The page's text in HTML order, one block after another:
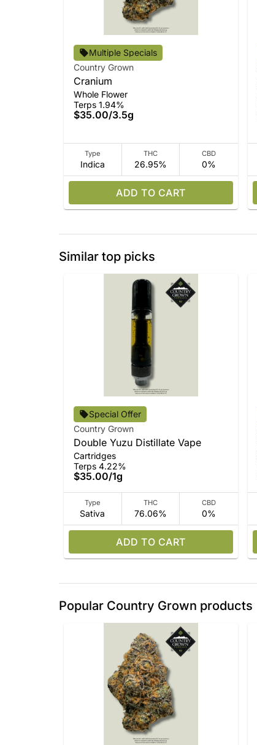
Multiple Specials
Country Grown
Cranium
Whole Flower
Terps 1.94%
$35.00/3.5g
Type
Indica
THC
26.95%
CBD
0%
ADD TO CART
Similar top picks
Special Offer
Country Grown
Double Yuzu Distillate Vape
Cartridges
Terps 4.22%
$35.00/1g
Type
Sativa
THC
76.06%
CBD
0%
ADD TO CART
Popular Country Grown products